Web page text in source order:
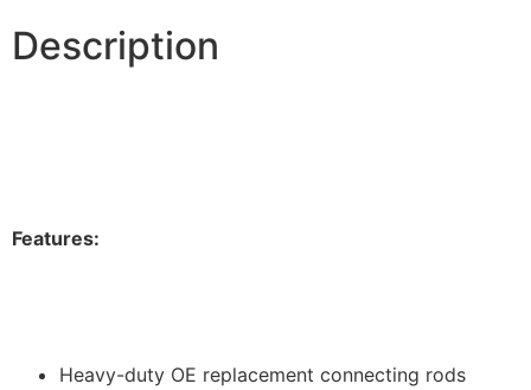
Description
Features:
Heavy-duty OE replacement connecting rods